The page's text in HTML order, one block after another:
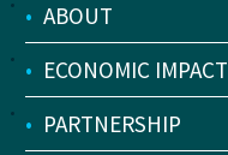
• ABOUT
• ECONOMIC IMPACT
• PARTNERSHIP